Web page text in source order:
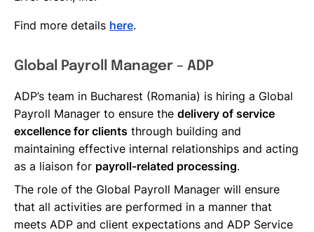
Find more details here.
Global Payroll Manager – ADP
ADP’s team in Bucharest (Romania) is hiring a Global
Payroll Manager to ensure the delivery of service
excellence for clients through building and
maintaining effective internal relationships and acting
as a liaison for payroll-related processing.
The role of the Global Payroll Manager will ensure
that all activities are performed in a manner that
meets ADP and client expectations and ADP Service